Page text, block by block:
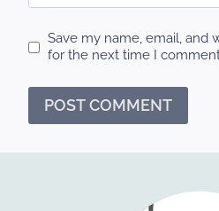
Save my name, email, and
for the next time I